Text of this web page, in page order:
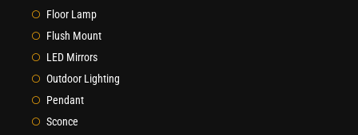
Floor Lamp
Flush Mount
LED Mirrors
Outdoor Lighting
Pendant
Sconce